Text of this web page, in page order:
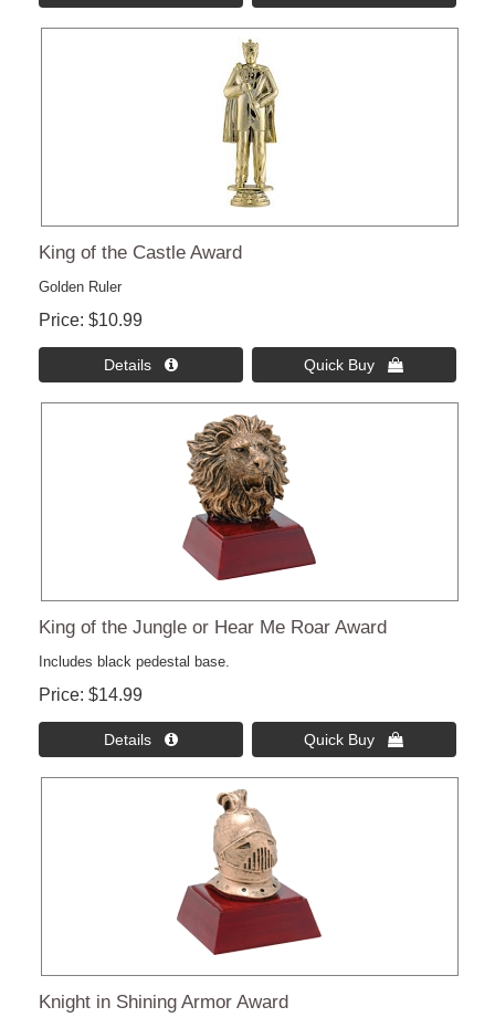
King of the Castle Award
Golden Ruler
Price $10.99
Details  Quick Buy 
King of the Jungle or Hear Me Roar Award
Includes black pedestal base.
Price $14.99
Details  Quick Buy 
Knight in Shining Armor Award